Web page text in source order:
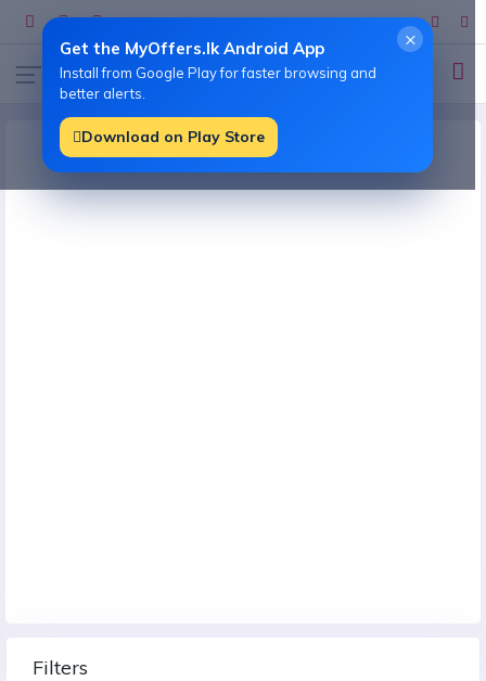
Filters
×
Get the MyOffers.lk Android App
Install from Google Play for faster browsing and
better alerts.
Download on Play Store